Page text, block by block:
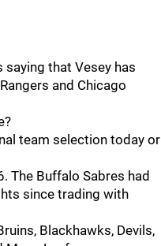
that Vesey has
and Chicago
team selection today or
The Buffalo Sabres had
since trading with
Blackhawks, Devils,